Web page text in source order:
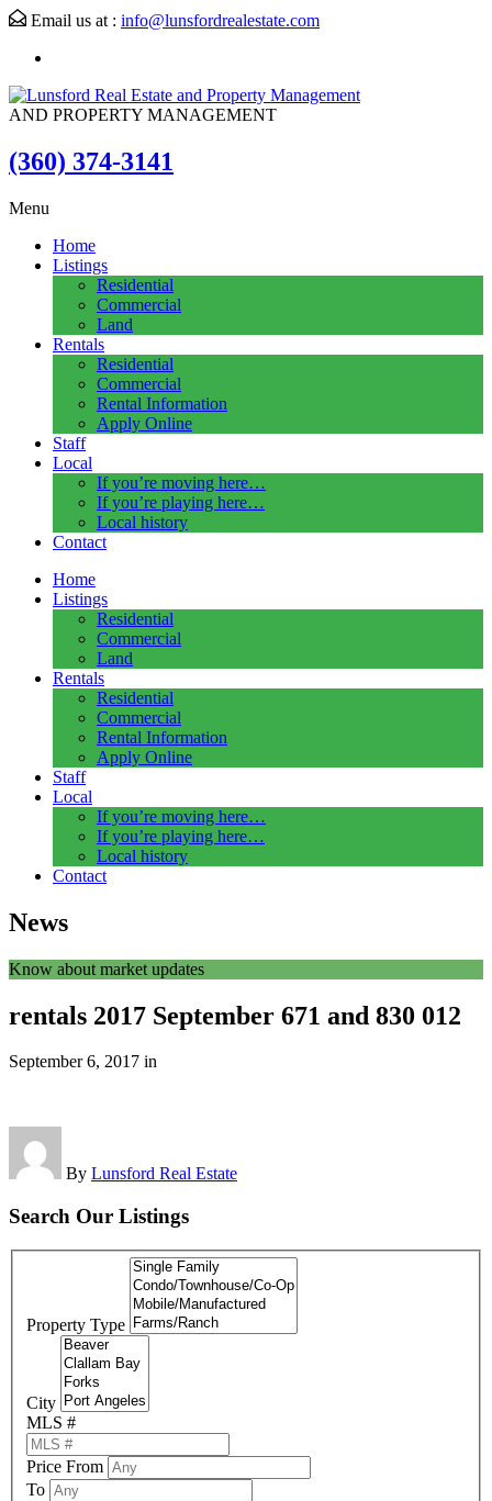
Email us at : info@lunsfordrealestate.com
AND PROPERTY MANAGEMENT
(360) 374-3141
Menu
Home
Listings
Residential
Commercial
Land
Rentals
Residential
Commercial
Rental Information
Apply Online
Staff
Local
If you’re moving here…
If you’re playing here…
Local history
Contact
Home
Listings
Residential
Commercial
Land
Rentals
Residential
Commercial
Rental Information
Apply Online
Staff
Local
If you’re moving here…
If you’re playing here…
Local history
Contact
News
Know about market updates
rentals 2017 September 671 and 830 012
September 6, 2017 in
By Lunsford Real Estate
Search Our Listings
Property Type
City
MLS #
Price From
To